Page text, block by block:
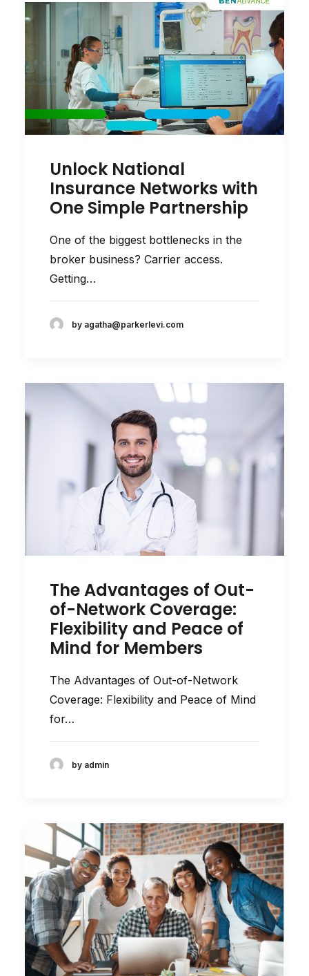
Unlock National
Insurance Networks with
One Simple Partnership
One of the biggest bottlenecks in the
broker business? Carrier access.
Getting…
by agatha@parkerlevi.com
The Advantages of Out-
of-Network Coverage:
Flexibility and Peace of
Mind for Members
The Advantages of Out-of-Network
Coverage: Flexibility and Peace of Mind
for…
by admin